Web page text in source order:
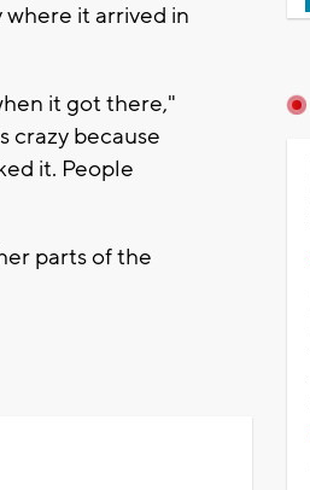
it arrived in
it got there,"
crazy because
it. People
parts of the